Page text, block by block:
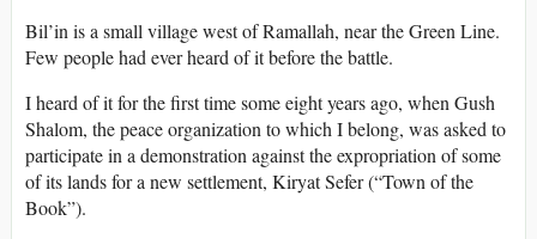
Bil’in is a small village west of Ramallah, near the Green Line.
Few people had ever heard of it before the battle.
I heard of it for the first time some eight years ago, when Gush
Shalom, the peace organization to which I belong, was asked to
participate in a demonstration against the expropriation of some
of its lands for a new settlement, Kiryat Sefer (“Town of the
Book”).